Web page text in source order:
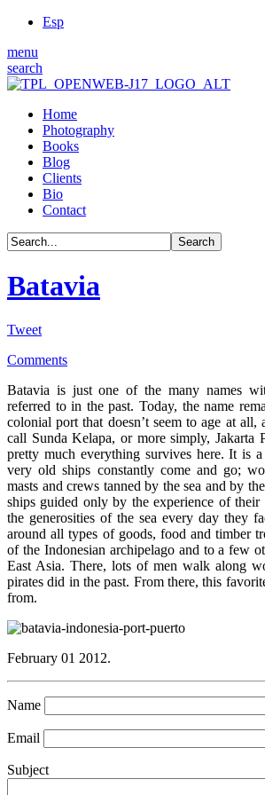
Esp
menu
search
Home
Photography
Books
Blog
Clients
Bio
Contact
Batavia
Tweet
Comments
Batavia is just one of the many names
referred to in the past. Today, the name
colonial port that doesn’t seem to age at all,
call Sunda Kelapa, or more simply, Jakarta
pretty much everything survives here. It is
very old ships constantly come and go;
masts and crews tanned by the sea and by
ships guided only by the experience of their
the generosities of the sea every day they
around all types of goods, food and timber
of the Indonesian archipelago and to a few
East Asia. There, lots of men walk along
pirates did in the past. From there, this
from.
February 01 2012.
Name
Email
Subject